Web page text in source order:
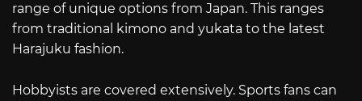
range of unique options from Japan. This ranges
from traditional kimono and yukata to the latest
Harajuku fashion.
Hobbyists are covered extensively. Sports fans can